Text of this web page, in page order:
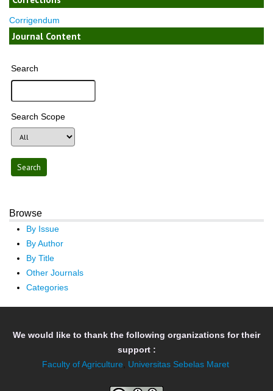
Corrigendum
Journal Content
Search
Search Scope
Browse
By Issue
By Author
By Title
Other Journals
Categories
We would like to thank the following organizations for their
support :
Faculty of Agriculture, Universitas Sebelas Maret